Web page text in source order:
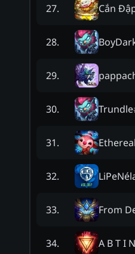
27. Cắn
28.
29.
30. Trundle
31.
32.
33. From
34. A B T I N